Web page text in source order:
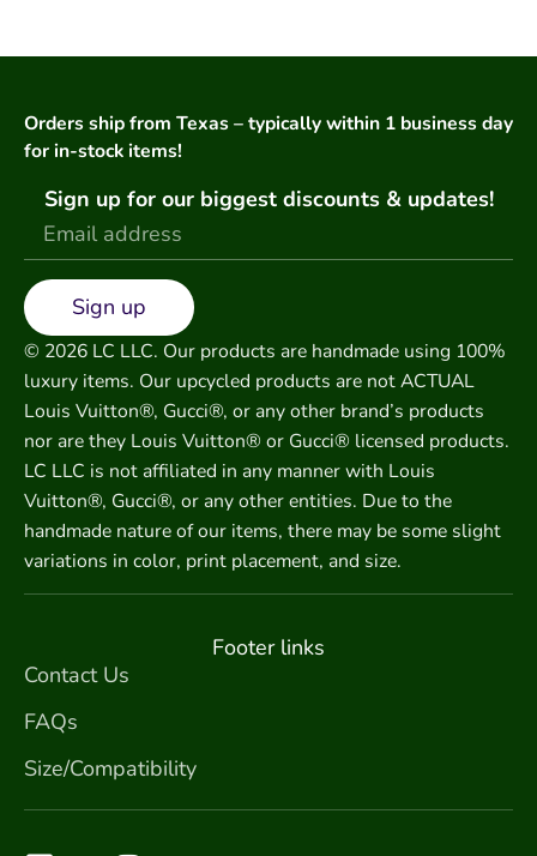
Orders ship from Texas – typically within 1 business day
for in-stock items!
Sign up for our biggest discounts & updates!
Sign up
© 2026 LC LLC. Our products are handmade using 100%
luxury items. Our upcycled products are not ACTUAL
Louis Vuitton®, Gucci®, or any other brand’s products
nor are they Louis Vuitton® or Gucci® licensed products.
LC LLC is not affiliated in any manner with Louis
Vuitton®, Gucci®, or any other entities. Due to the
handmade nature of our items, there may be some slight
variations in color, print placement, and size.
Footer links
Contact Us
FAQs
Size/Compatibility